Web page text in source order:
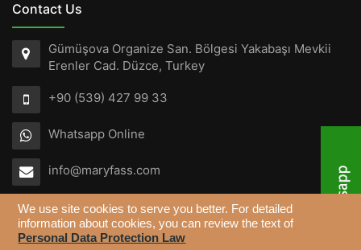
Contact Us
Gümüşova Organize San. Bölgesi Yakabaşı Mevkii
Erenler Cad. Düzce, Turkey
+90 (539) 427 99 33
Whatsapp Online
info@maryfass.com
We use site cookies to serve you better. For detailed
information about cookies, you can review the text of
Personal Data Protection Law